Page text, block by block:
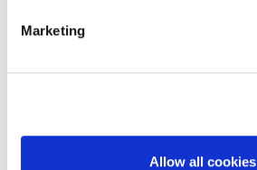
Marketing
Allow all cookies